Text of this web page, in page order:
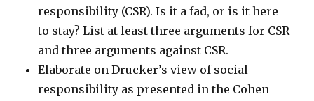
responsibility (CSR). Is it a fad, or is it here
to stay? List at least three arguments for CSR
and three arguments against CSR.
Elaborate on Drucker’s view of social
responsibility as presented in the Cohen